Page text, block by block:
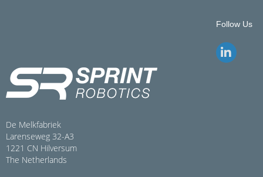
Follow Us
De Melkfabriek
Larenseweg 32-A3
1221 CN Hilversum
The Netherlands